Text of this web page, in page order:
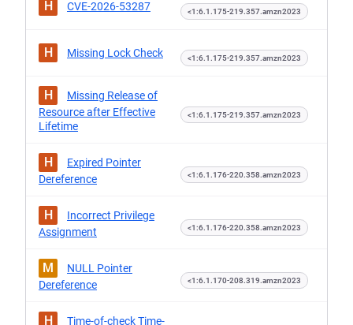
H CVE-2026-53287 <1:6.1.175-219.357.amzn2023
H Missing Lock Check <1:6.1.175-219.357.amzn2023
H
Missing Release of
Resource after Effective
Lifetime
<1:6.1.175-219.357.amzn2023
H
Expired Pointer
Dereference
<1:6.1.176-220.358.amzn2023
H
Incorrect Privilege
Assignment
<1:6.1.176-220.358.amzn2023
M
NULL Pointer
Dereference
<1:6.1.170-208.319.amzn2023
H
Time-of-check Time-